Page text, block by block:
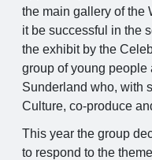
the main gallery of the
it be successful in the
the exhibit by the
group of young people
Sunderland who, with
Culture, co-produce
This year the group
to respond to the